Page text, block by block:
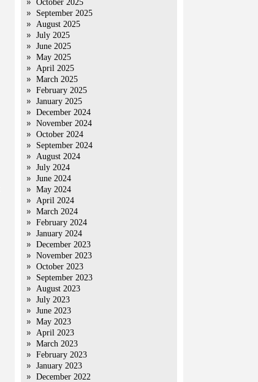
October 2025
September 2025
August 2025
July 2025
June 2025
May 2025
April 2025
March 2025
February 2025
January 2025
December 2024
November 2024
October 2024
September 2024
August 2024
July 2024
June 2024
May 2024
April 2024
March 2024
February 2024
January 2024
December 2023
November 2023
October 2023
September 2023
August 2023
July 2023
June 2023
May 2023
April 2023
March 2023
February 2023
January 2023
December 2022